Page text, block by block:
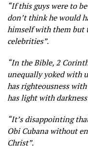
“If this guys were to
don’t think he would
himself with them but
celebrities”.
“In the Bible, 2
unequally yoked with
has righteousness
has light with
“It’s disappointing
Obi Cubana without
Christ”.